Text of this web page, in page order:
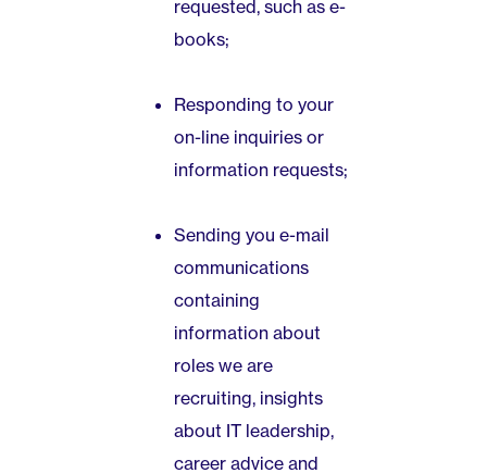
requested, such as e-
books;
Responding to your
on-line inquiries or
information requests;
Sending you e-mail
communications
containing
information about
roles we are
recruiting, insights
about IT leadership,
career advice and